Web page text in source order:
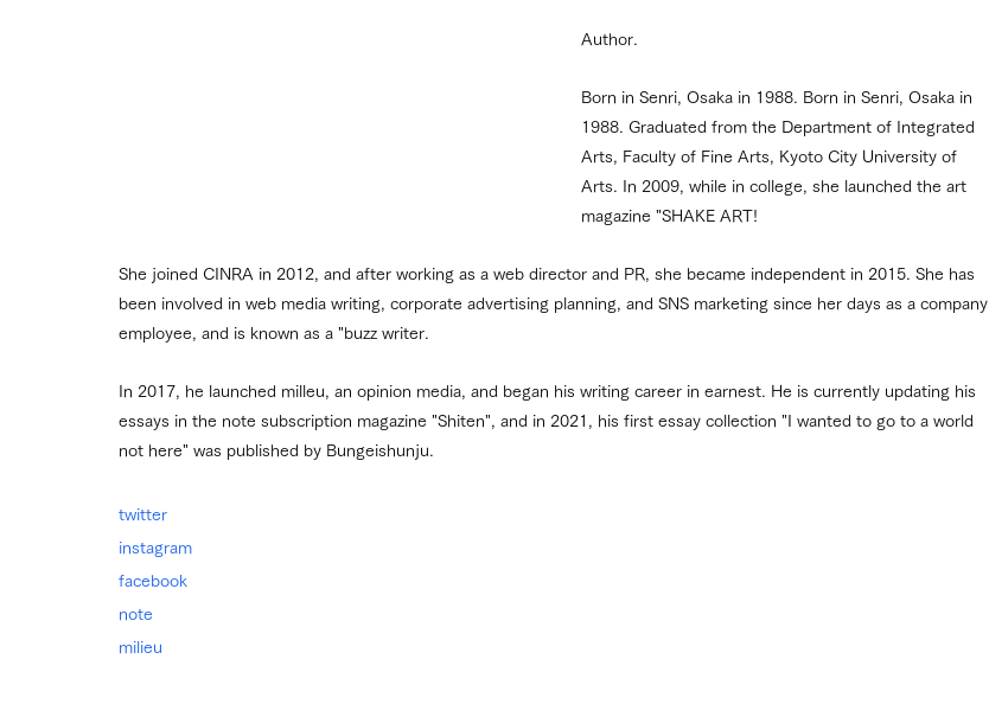
Author.
Born in Senri, Osaka in 1988. Born in Senri, Osaka in
1988. Graduated from the Department of Integrated
Arts, Faculty of Fine Arts, Kyoto City University of
Arts. In 2009, while in college, she launched the art
magazine "SHAKE ART!
She joined CINRA in 2012, and after working as a web director and PR, she became independent in 2015. She has
been involved in web media writing, corporate advertising planning, and SNS marketing since her days as a company
employee, and is known as a "buzz writer.
In 2017, he launched milleu, an opinion media, and began his writing career in earnest. He is currently updating his
essays in the note subscription magazine "Shiten", and in 2021, his first essay collection "I wanted to go to a world
not here" was published by Bungeishunju.
twitter
instagram
facebook
note
milieu